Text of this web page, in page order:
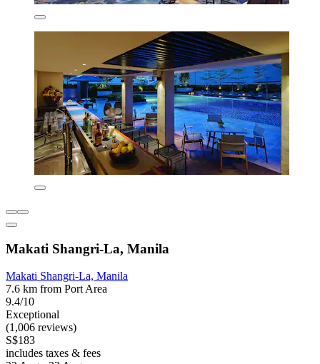
Makati Shangri-La, Manila
Makati Shangri-La, Manila
7.6 km from Port Area
9.4/10
Exceptional
(1,006 reviews)
S$183
includes taxes & fees